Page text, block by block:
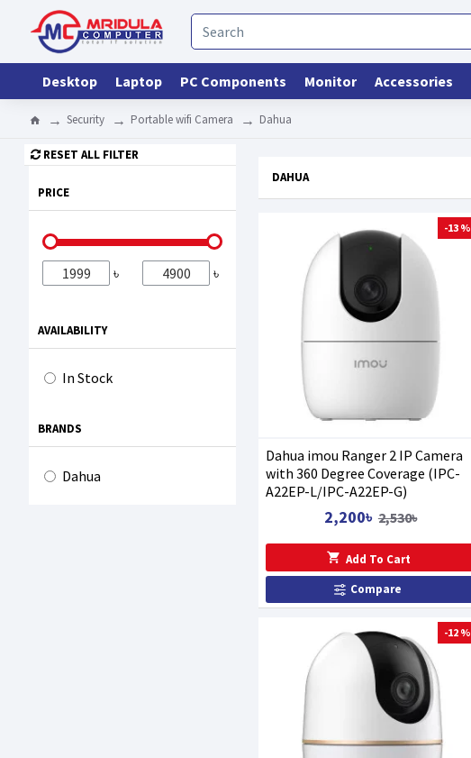
Desktop Laptop PC Components Monitor Accessories
Security Portable wifi Camera Dahua
RESET ALL FILTER
PRICE
৳ ৳
BRANDS
Dahua
AVAILABILITY
In Stock
DAHUA
-13 %
Dahua imou Ranger 2 IP Camera
with 360 Degree Coverage (IPC-
A22EP-L/IPC-A22EP-G)
2,200৳ 2,530৳
Add To Cart
Compare
-12 %